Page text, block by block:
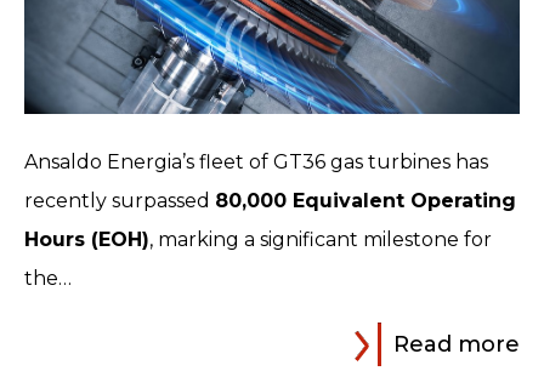
Ansaldo Energia’s fleet of GT36 gas turbines has
recently surpassed 80,000 Equivalent Operating
Hours (EOH), marking a significant milestone for
the…
Read more